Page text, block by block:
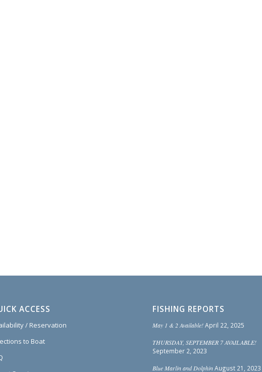
ACCESS
/ Reservation
to Boat
FISHING REPORTS
May 1 & 2 Available! April 22, 2025
THURSDAY, SEPTEMBER 7 AVAILABLE!
September 2, 2023
Blue Marlin and Dolphin August 21, 2023